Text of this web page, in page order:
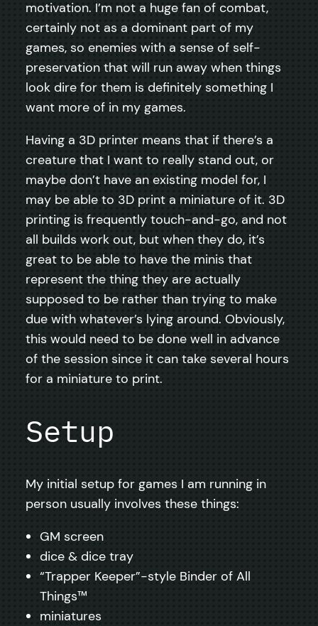
motivation. I’m not a huge fan of combat,
certainly not as a dominant part of my
games, so enemies with a sense of self-
preservation that will run away when things
look dire for them is definitely something I
want more of in my games.
Having a 3D printer means that if there’s a
creature that I want to really stand out, or
maybe don’t have an existing model for, I
may be able to 3D print a miniature of it. 3D
printing is frequently touch-and-go, and not
all builds work out, but when they do, it’s
great to be able to have the minis that
represent the thing they are actually
supposed to be rather than trying to make
due with whatever’s lying around. Obviously,
this would need to be done well in advance
of the session since it can take several hours
for a miniature to print.
Setup
My initial setup for games I am running in
person usually involves these things:
GM screen
dice & dice tray
“Trapper Keeper”-style Binder of All
Things™️
miniatures